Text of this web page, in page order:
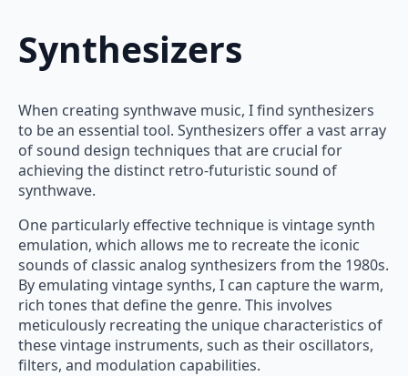
Synthesizers
When creating synthwave music, I find synthesizers
to be an essential tool. Synthesizers offer a vast array
of sound design techniques that are crucial for
achieving the distinct retro-futuristic sound of
synthwave.
One particularly effective technique is vintage synth
emulation, which allows me to recreate the iconic
sounds of classic analog synthesizers from the 1980s.
By emulating vintage synths, I can capture the warm,
rich tones that define the genre. This involves
meticulously recreating the unique characteristics of
these vintage instruments, such as their oscillators,
filters, and modulation capabilities.